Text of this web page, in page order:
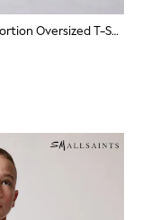
SmALLSAINTS Neutral Distortion Oversized T-Shirt And Sweat Shorts Set